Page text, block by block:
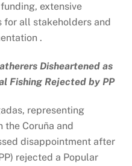
extensive
all stakeholders and
.
Disheartened as
Fishing Rejected by PP
, representing
the Coruña and
disappointment after
rejected a Popular